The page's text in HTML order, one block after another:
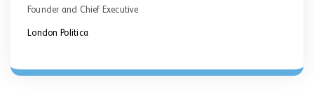
Founder and Chief Executive
London Politica